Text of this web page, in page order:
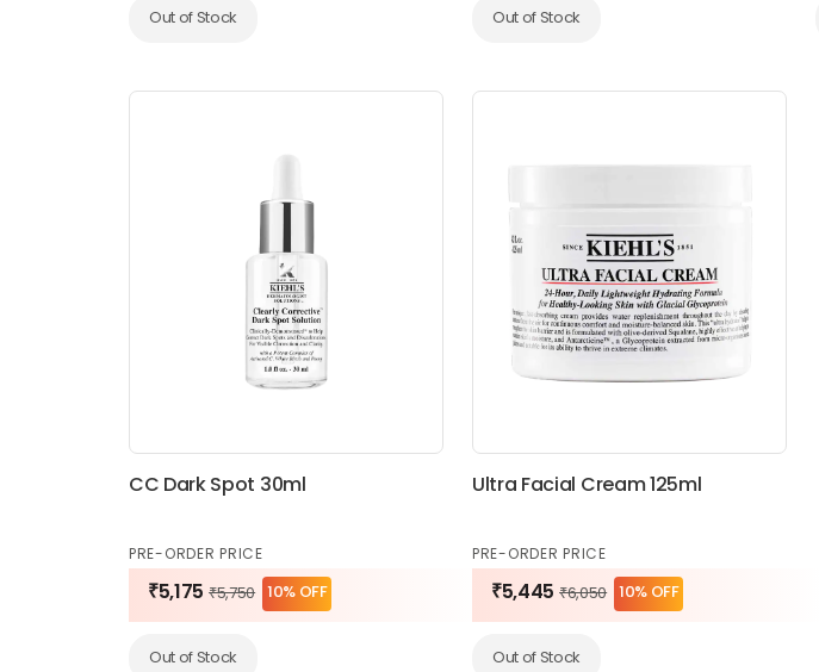
Out of Stock Out of Stock
CC Dark Spot 30ml
PRE-ORDER PRICE
₹5,175 ₹5,750 10% OFF
Out of Stock
Ultra Facial Cream 125ml
PRE-ORDER PRICE
₹5,445 ₹6,050 10% OFF
Out of Stock